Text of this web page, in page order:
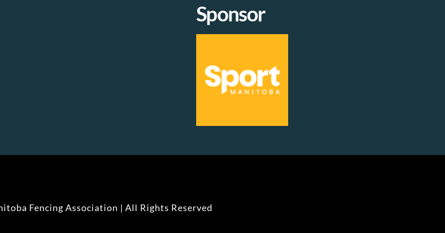
Sponsor
Fencing Association | All Rights Reserved